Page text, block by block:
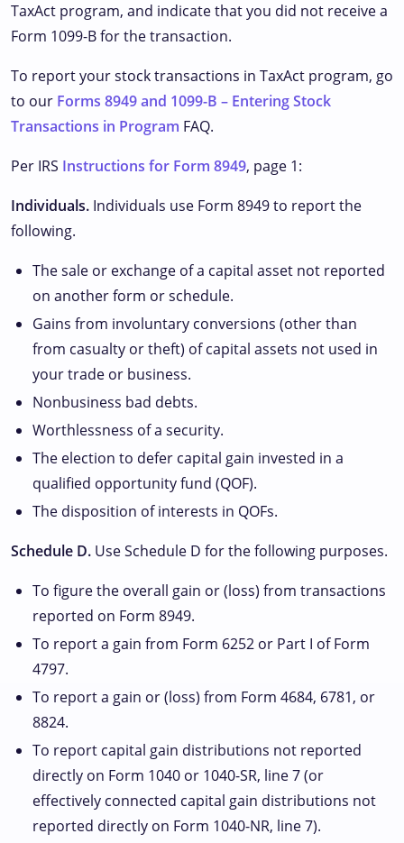
TaxAct program, and indicate that you did not receive a
Form 1099-B for the transaction.
To report your stock transactions in TaxAct program, go
to our Forms 8949 and 1099-B – Entering Stock
Transactions in Program FAQ.
Per IRS Instructions for Form 8949, page 1:
Individuals. Individuals use Form 8949 to report the
following.
The sale or exchange of a capital asset not reported
on another form or schedule.
Gains from involuntary conversions (other than
from casualty or theft) of capital assets not used in
your trade or business.
Nonbusiness bad debts.
Worthlessness of a security.
The election to defer capital gain invested in a
qualified opportunity fund (QOF).
The disposition of interests in QOFs.
Schedule D. Use Schedule D for the following purposes.
To figure the overall gain or (loss) from transactions
reported on Form 8949.
To report a gain from Form 6252 or Part I of Form
4797.
To report a gain or (loss) from Form 4684, 6781, or
8824.
To report capital gain distributions not reported
directly on Form 1040 or 1040-SR, line 7 (or
effectively connected capital gain distributions not
reported directly on Form 1040-NR, line 7).